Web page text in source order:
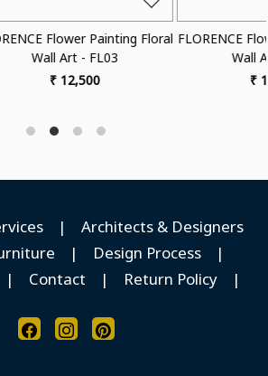
Floral FLORENCE Flower Painting
|
Architects & Designers
| Design Process
|
| Contact | Return Policy |